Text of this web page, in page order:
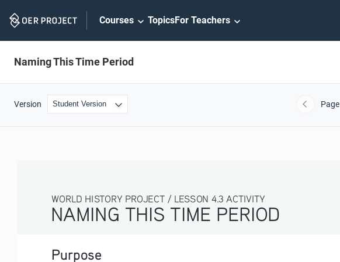
Navigation
Courses TopicsFor Teachers
Naming This Time Period
Version Previous
Page
NAMING THIS TIME PERIOD
WORLD HISTORY PROJECT / LESSON 4.3 ACTIVITY
Purpose